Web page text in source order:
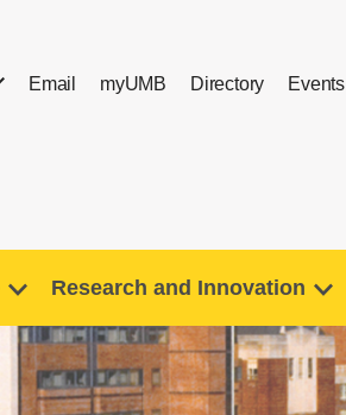
Email myUMB Directory Events
Research and Innovation